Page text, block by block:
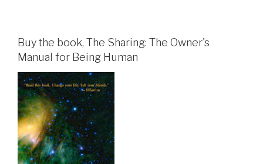
Buy the book, The Sharing: The Owner's
Manual for Being Human